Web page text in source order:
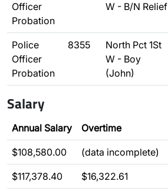
Officer
Probation
W - B/N Relief
Police
Officer
Probation
8355
North Pct 1St
W - Boy
(John)
Salary
Annual Salary Overtime
$108,580.00 (data incomplete)
$117,378.40 $16,322.61